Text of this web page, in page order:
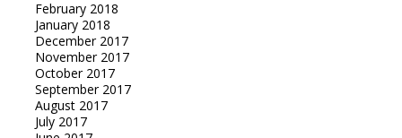
February 2018
January 2018
December 2017
November 2017
October 2017
September 2017
August 2017
July 2017